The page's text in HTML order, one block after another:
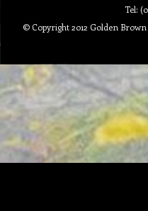
Tel:
© Copyright 2012 Golden Brown